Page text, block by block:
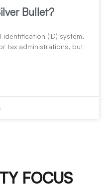
Bullet?
identification (ID) system,
tax administrations, but
FOCUS